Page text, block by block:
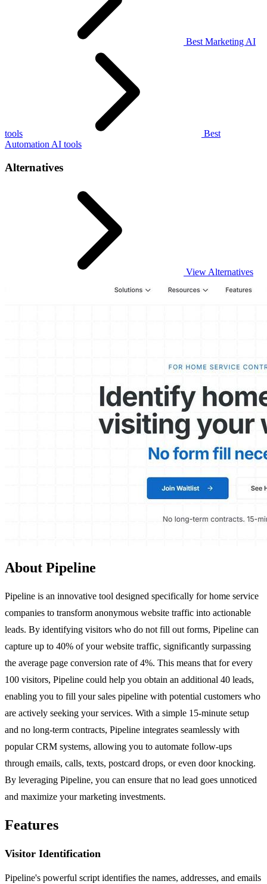
Best Marketing AI
tools
Best
Automation AI tools
Alternatives
View Alternatives
About Pipeline
Pipeline is an innovative tool designed specifically for home service
companies to transform anonymous website traffic into actionable
leads. By identifying visitors who do not fill out forms, Pipeline can
capture up to 40% of your website traffic, significantly surpassing
the average page conversion rate of 4%. This means that for every
100 visitors, Pipeline could help you obtain an additional 40 leads,
enabling you to fill your sales pipeline with potential customers who
are actively seeking your services. With a simple 15-minute setup
and no long-term contracts, Pipeline integrates seamlessly with
popular CRM systems, allowing you to automate follow-ups
through emails, calls, texts, postcard drops, or even door knocking.
By leveraging Pipeline, you can ensure that no lead goes unnoticed
and maximize your marketing investments.
Features
Visitor Identification
Pipeline's powerful script identifies the names, addresses, and emails